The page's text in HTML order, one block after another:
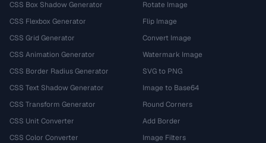
CSS Box Shadow Generator
CSS Flexbox Generator
CSS Grid Generator
CSS Animation Generator
CSS Border Radius Generator
CSS Text Shadow Generator
CSS Transform Generator
CSS Unit Converter
CSS Color Converter
Rotate Image
Flip Image
Convert Image
Watermark Image
SVG to PNG
Image to Base64
Round Corners
Add Border
Image Filters